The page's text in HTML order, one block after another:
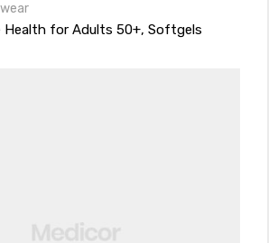
Health for Adults 50+, Softgels